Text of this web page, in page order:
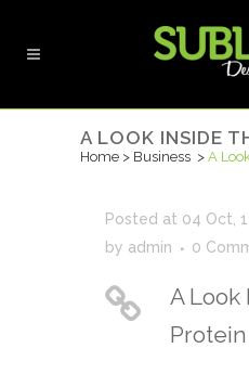
A LOOK INSIDE
Home > Business > A
Posted at 04 Oct,
by admin 0
A Look